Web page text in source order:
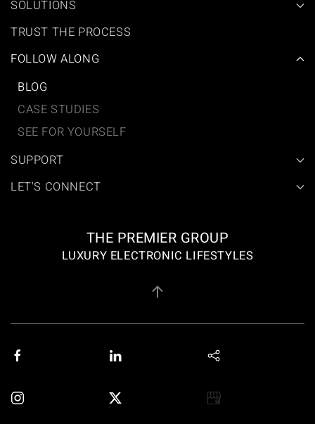
SOLUTIONS
TRUST THE PROCESS
FOLLOW ALONG
BLOG
CASE STUDIES
SEE FOR YOURSELF
SUPPORT
LET'S CONNECT
THE PREMIER GROUP
LUXURY ELECTRONIC LIFESTYLES